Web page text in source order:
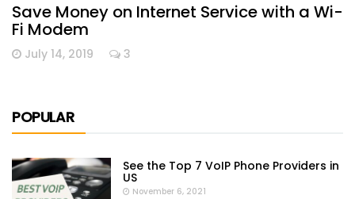
Save Money on Internet Service with a Wi-
Fi Modem
July 14, 2019 3
POPULAR
See the Top 7 VoIP Phone Providers in
US
November 6, 2021